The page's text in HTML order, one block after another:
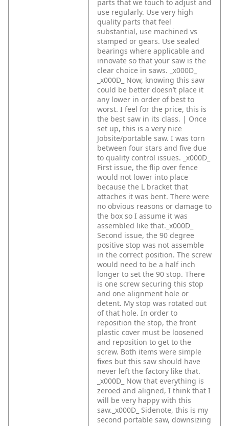
parts that we touch to adjust and
use regularly. Use very high
quality parts that feel
substantial, use machined vs
stamped or gears. Use sealed
bearings where applicable and
innovate so that your saw is the
clear choice in saws. _x000D_
_x000D_ Now, knowing this saw
could be better doesn’t place it
any lower in order of best to
worst. I feel for the price, this is
the best saw in its class. | Once
set up, this is a very nice
Jobsite/portable saw. I was torn
between four stars and five due
to quality control issues. _x000D_
First issue, the flip over fence
would not lower into place
because the L bracket that
attaches it was bent. There were
no obvious reasons or damage to
the box so I assume it was
assembled like that._x000D_
Second issue, the 90 degree
positive stop was not assemble
in the correct position. The screw
would need to be a half inch
longer to set the 90 stop. There
is one screw securing this stop
and one alignment hole or
detent. My stop was rotated out
of that hole. In order to
reposition the stop, the front
plastic cover must be loosened
and reposition to get to the
screw. Both items were simple
fixes but this saw should have
never left the factory like that.
_x000D_ Now that everything is
zeroed and aligned, I think that I
will be very happy with this
saw._x000D_ Sidenote, this is my
second portable saw, downsizing